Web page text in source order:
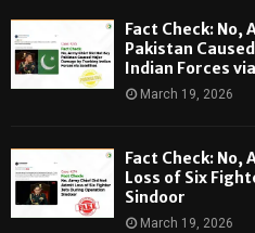
Fact Check: No,
Pakistan
Indian Forces
March 19, 2026
Fact Check: No,
Loss of Six
Sindoor
March 19, 2026